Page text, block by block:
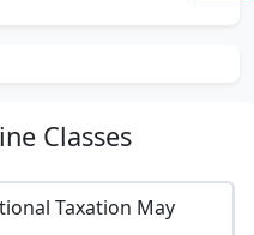
Classes
Taxation May